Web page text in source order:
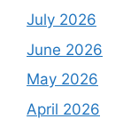
July 2026
June 2026
May 2026
April 2026